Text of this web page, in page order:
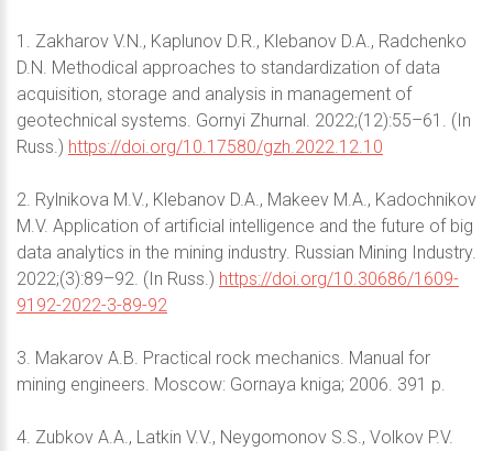
1. Zakharov V.N., Kaplunov D.R., Klebanov D.A., Radchenko
D.N. Methodical approaches to standardization of data
acquisition, storage and analysis in management of
geotechnical systems. Gornyi Zhurnal. 2022;(12):55–61. (In
Russ.) https://doi.org/10.17580/gzh.2022.12.10
2. Rylnikova M.V., Klebanov D.A., Makeev M.A., Kadochnikov
M.V. Application of artificial intelligence and the future of big
data analytics in the mining industry. Russian Mining Industry.
2022;(3):89–92. (In Russ.) https://doi.org/10.30686/1609-
9192-2022-3-89-92
3. Makarov A.B. Practical rock mechanics. Manual for
mining engineers. Moscow: Gornaya kniga; 2006. 391 p.
4. Zubkov A.A., Latkin V.V., Neygomonov S.S., Volkov P.V.